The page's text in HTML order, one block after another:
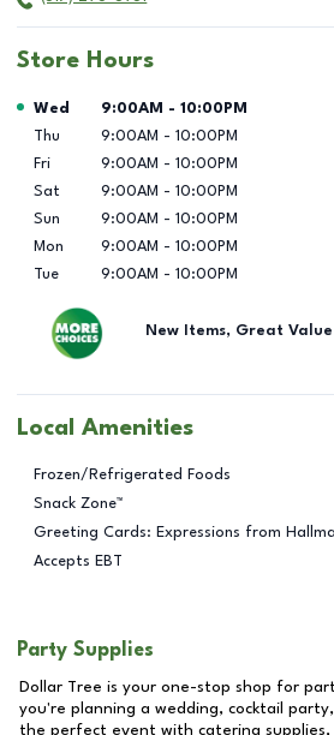
Store Hours
Day of the Week Hours
Wed 9:00AM - 10:00PM
Thu
9:00AM - 10:00PM
Fri
9:00AM - 10:00PM
Sat
9:00AM - 10:00PM
Sun
9:00AM - 10:00PM
Mon
9:00AM - 10:00PM
Tue
9:00AM - 10:00PM
New Items, Great Value
Local Amenities
Frozen/Refrigerated Foods
Snack Zone™
Greeting Cards: Expressions from
Accepts EBT
Party Supplies
Dollar Tree is your one-stop shop for
you're planning a wedding, cocktail
the perfect event with catering supplies,